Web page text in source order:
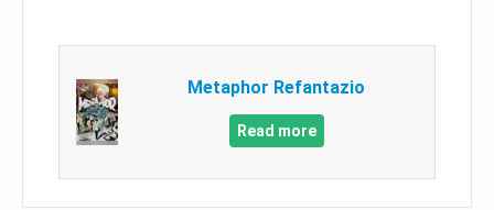
Metaphor Refantazio
Read more